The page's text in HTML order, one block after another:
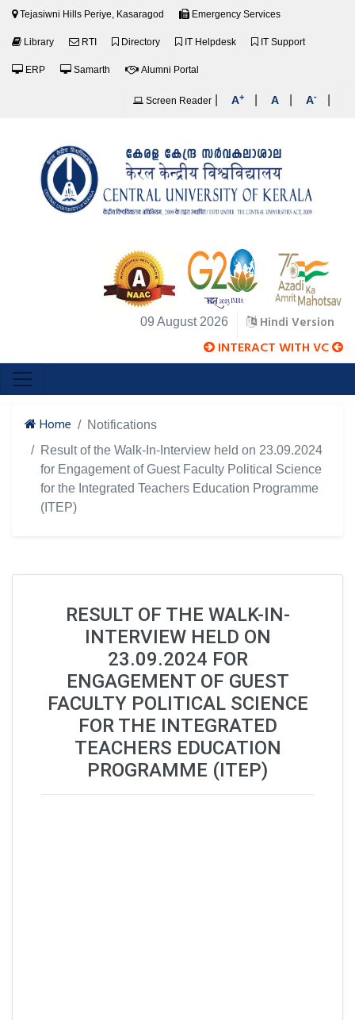
Tejasiwni Hills Periye, Kasaragod Emergency Services
Library RTI Directory IT Helpdesk IT Support
ERP Samarth Alumni Portal
Screen Reader A+ A A-
09 August 2026 Hindi Version
INTERACT WITH VC
Home
Notifications
Result of the Walk-In-Interview held on 23.09.2024
for Engagement of Guest Faculty Political Science
for the Integrated Teachers Education Programme
(ITEP)
RESULT OF THE WALK-IN-
INTERVIEW HELD ON
23.09.2024 FOR
ENGAGEMENT OF GUEST
FACULTY POLITICAL SCIENCE
FOR THE INTEGRATED
TEACHERS EDUCATION
PROGRAMME (ITEP)